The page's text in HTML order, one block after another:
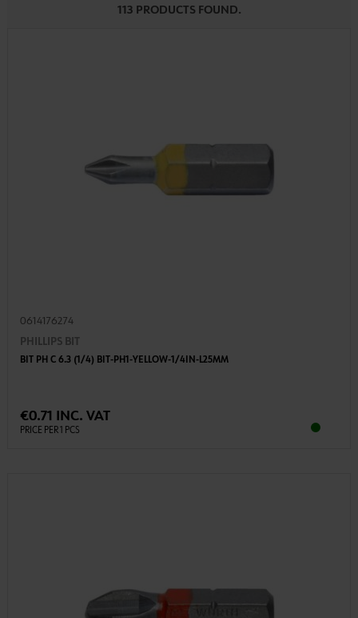
113 PRODUCTS FOUND.
0614176274
PHILLIPS BIT
BIT PH C 6.3 (1/4) BIT-PH1-YELLOW-1/4IN-L25MM
€0.71 INC. VAT
PRICE PER 1 PCS